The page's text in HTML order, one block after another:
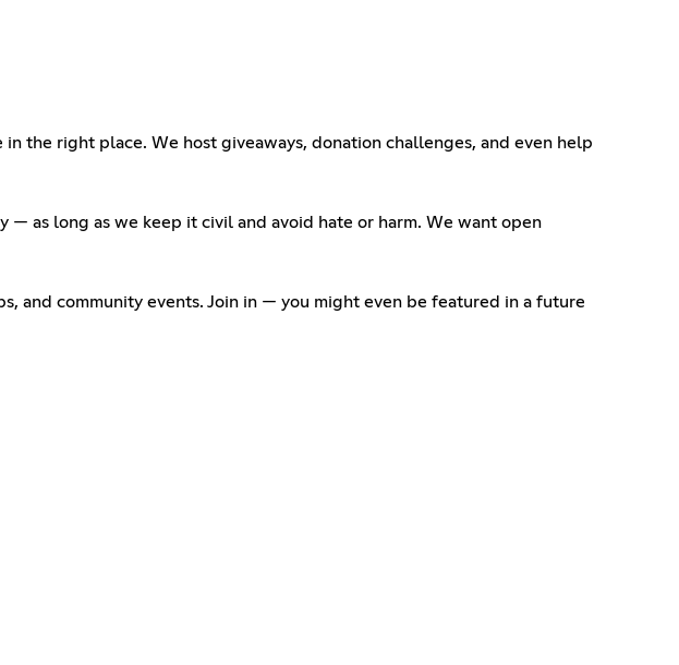
the right place. We host giveaways, donation challenges, and even help
as long as we keep it civil and avoid hate or harm. We want open
and community events. Join in — you might even be featured in a future